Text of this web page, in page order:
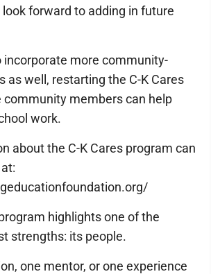
forward to adding in future
incorporate more community-
as well, restarting the C-K Cares
community members can help
work.
about the C-K Cares program can
highlights one of the
strengths: its people.
one mentor, or one experience